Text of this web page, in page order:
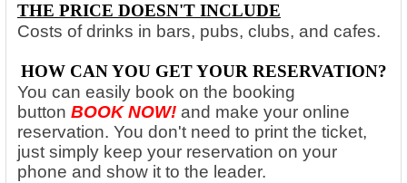
THE PRICE DOESN'T INCLUDE
Costs of drinks in bars, pubs, clubs, and cafes.
HOW CAN YOU GET YOUR RESERVATION?
You can easily book on the booking
button BOOK NOW! and make your online
reservation. You don't need to print the ticket,
just simply keep your reservation on your
phone and show it to the leader.